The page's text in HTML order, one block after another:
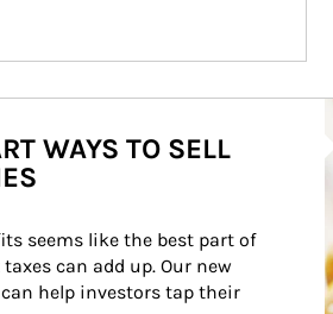
WAYS TO SELL
seems like the best part of
can add up. Our new
help investors tap their